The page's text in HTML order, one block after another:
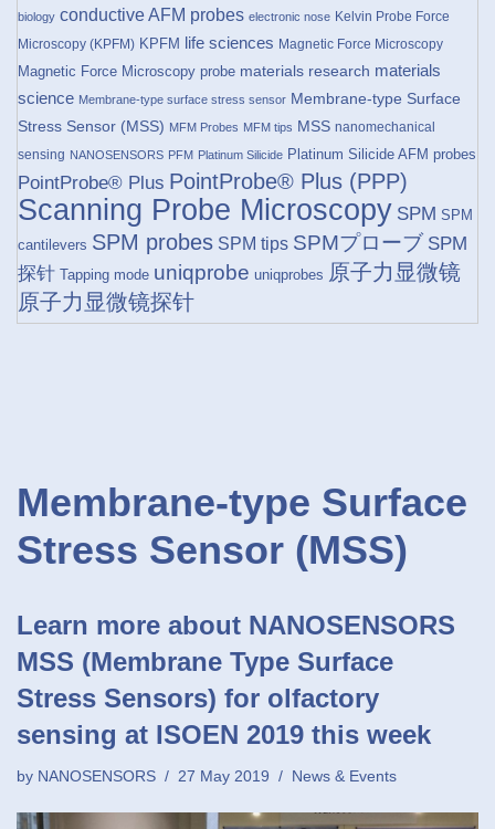
biology conductive AFM probes electronic nose Kelvin Probe Force
Microscopy (KPFM) KPFM life sciences Magnetic Force Microscopy
Magnetic Force Microscopy probe materials research materials
science Membrane-type surface stress sensor Membrane-type Surface
Stress Sensor (MSS) MFM Probes MFM tips MSS nanomechanical
sensing NANOSENSORS PFM Platinum Silicide Platinum Silicide AFM probes
PointProbe® Plus PointProbe® Plus (PPP)
Scanning Probe Microscopy SPM SPM
cantilevers SPM probes SPM tips SPMプローブ SPM
探针 Tapping mode uniqprobe uniqprobes 原子力显微镜
原子力显微镜探针
Membrane-type Surface
Stress Sensor (MSS)
Learn more about NANOSENSORS
MSS (Membrane Type Surface
Stress Sensors) for olfactory
sensing at ISOEN 2019 this week
by NANOSENSORS 27 May 2019 News & Events